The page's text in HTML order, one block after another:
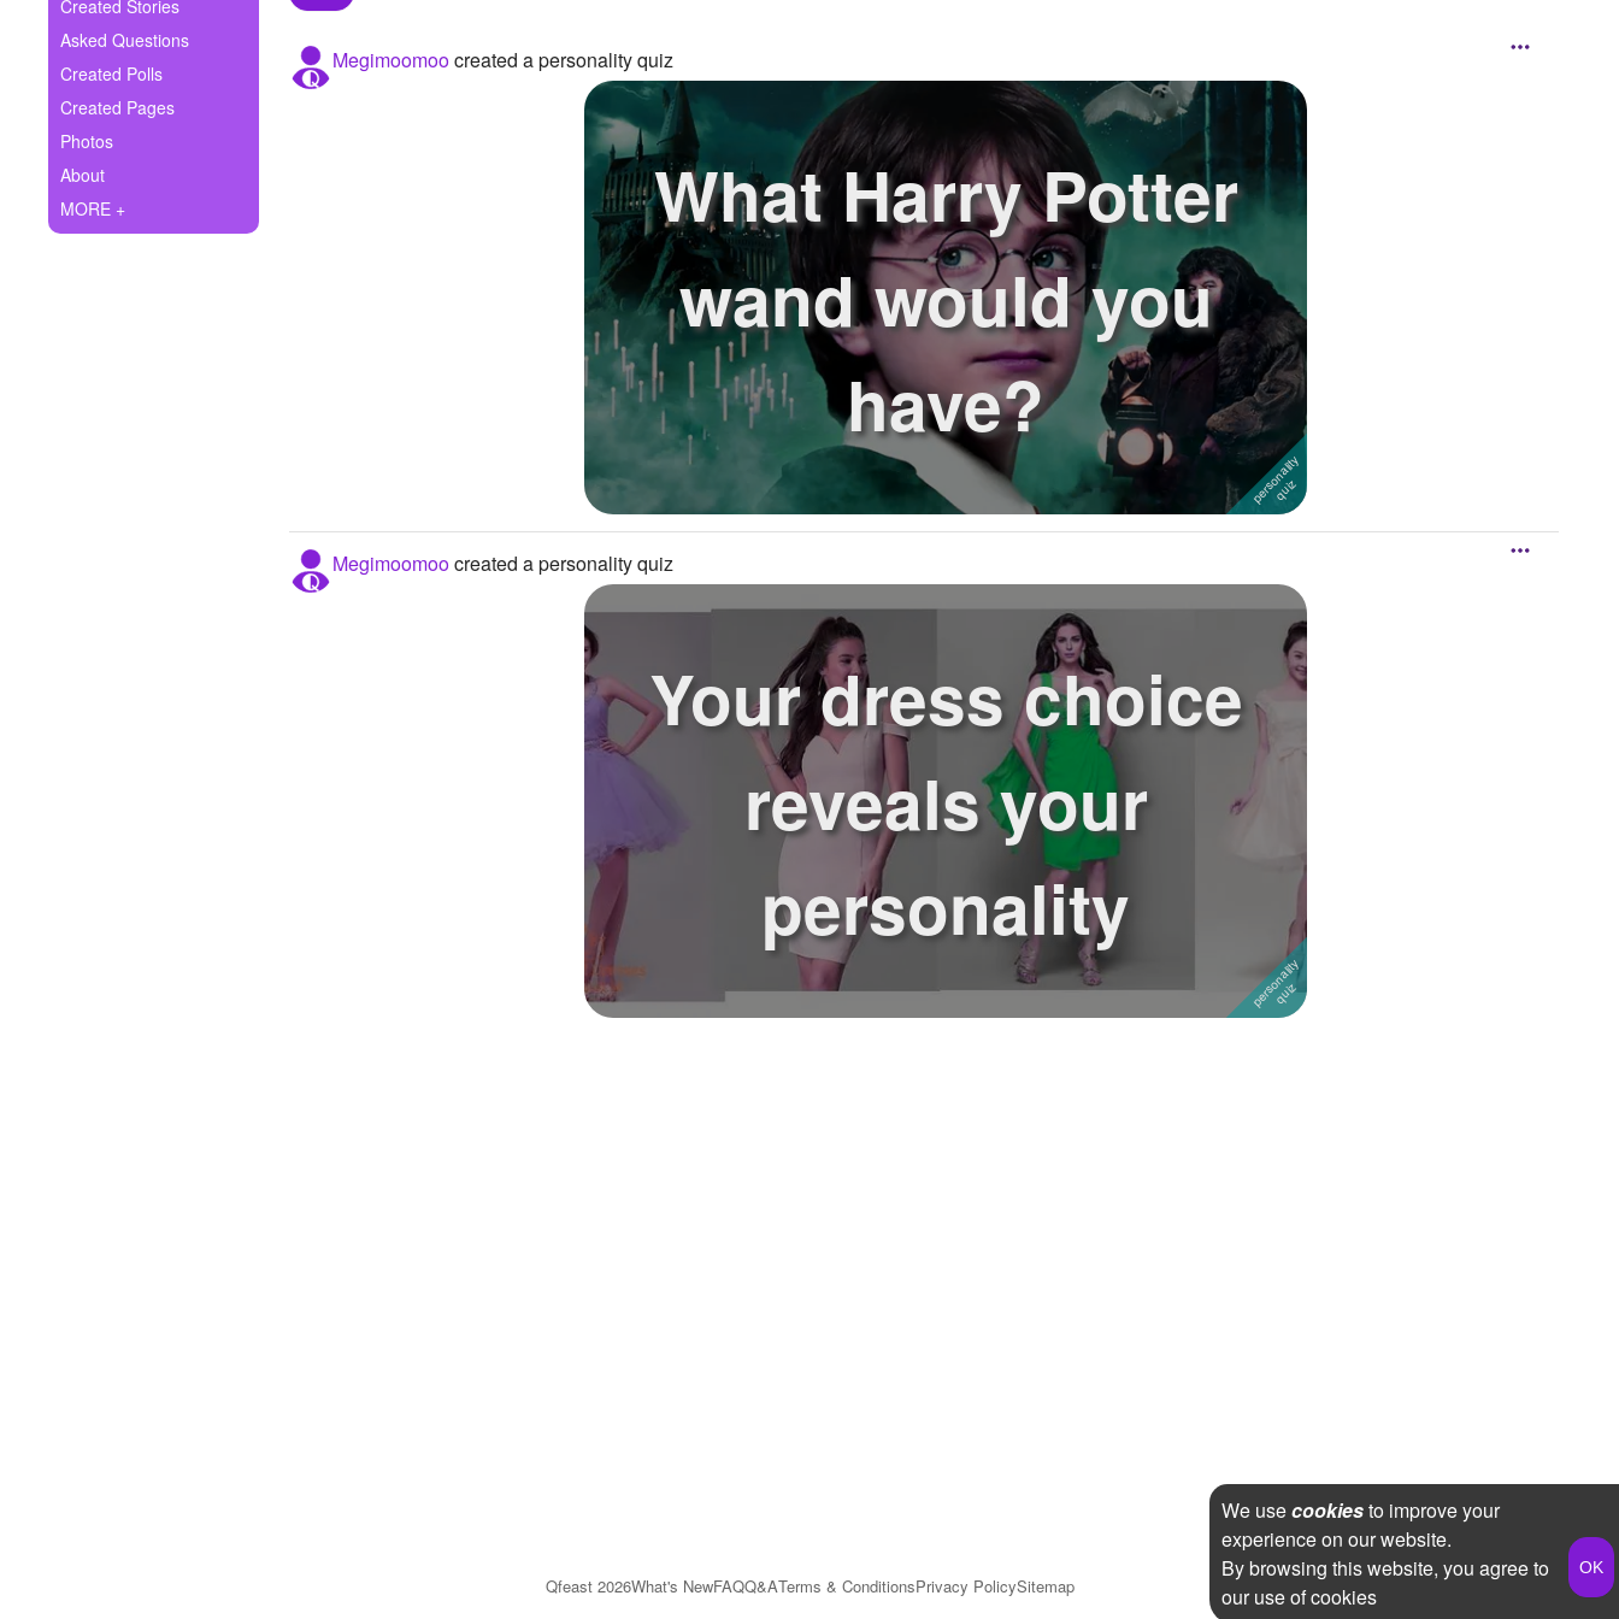
Ask Question
Create Poll
Create Page
Created Stories
Asked Questions
Created Polls
Created Pages
Photos
About
MORE +
Megimoomoocreated a personality quiz
What Harry Potter
wand would you
have?
Megimoomoocreated a personality quiz
Your dress choice
reveals your
personality
Qfeast 2026What's NewFAQQ&ATerms & ConditionsPrivacy PolicySitemap
We usecookiesto improve your
experience on our website.
By browsing this website, you agree to
our use of cookies